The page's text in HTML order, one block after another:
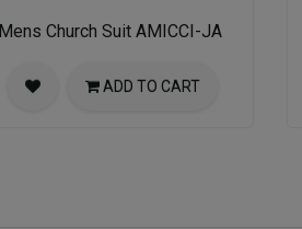
Mens Church Suit AMICCI-JA
ADD TO CART